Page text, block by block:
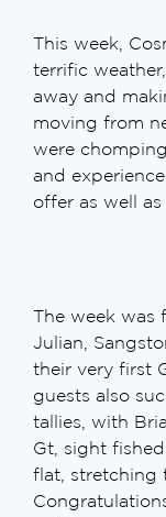
This week,
terrific
away and
moving from
were
and
offer as well as
The week was
Julian,
their very first
guests also
tallies, with
Gt, sight
flat, stretching